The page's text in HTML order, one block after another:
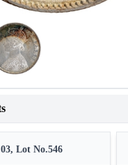
Lot No.546